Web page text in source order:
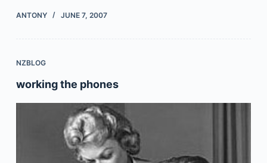
ANTONY JUNE 7, 2007
NZBLOG
working the phones